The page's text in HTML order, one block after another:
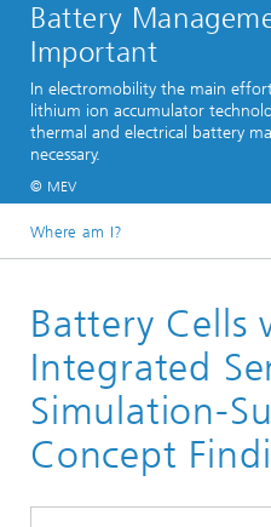
Battery
Important
In electromobility the main
lithium ion accumulator
thermal and electrical battery
necessary.
© MEV
Where am I?
Divisions and
Division »Processes
Battery Cells
Integrated
Simulation-
Concept